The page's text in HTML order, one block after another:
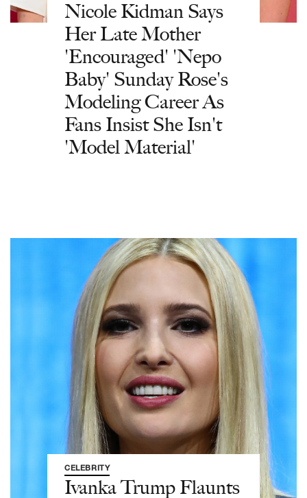
Nicole Kidman Says
Her Late Mother
'Encouraged' 'Nepo
Baby' Sunday Rose's
Modeling Career As
Fans Insist She Isn't
'Model Material'
CELEBRITY
Ivanka Trump Flaunts